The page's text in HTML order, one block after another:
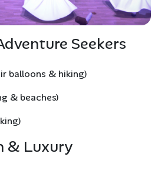
Seekers
balloons & hiking)
& beaches)
& Luxury